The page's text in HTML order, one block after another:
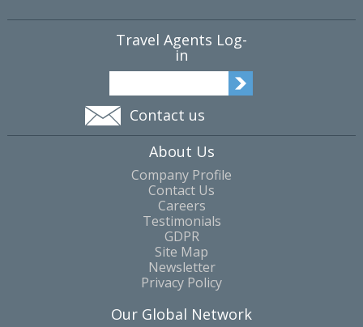
Travel Agents Log-
in
Contact us
About Us
Company Profile
Contact Us
Careers
Testimonials
GDPR
Site Map
Newsletter
Privacy Policy
Our Global Network